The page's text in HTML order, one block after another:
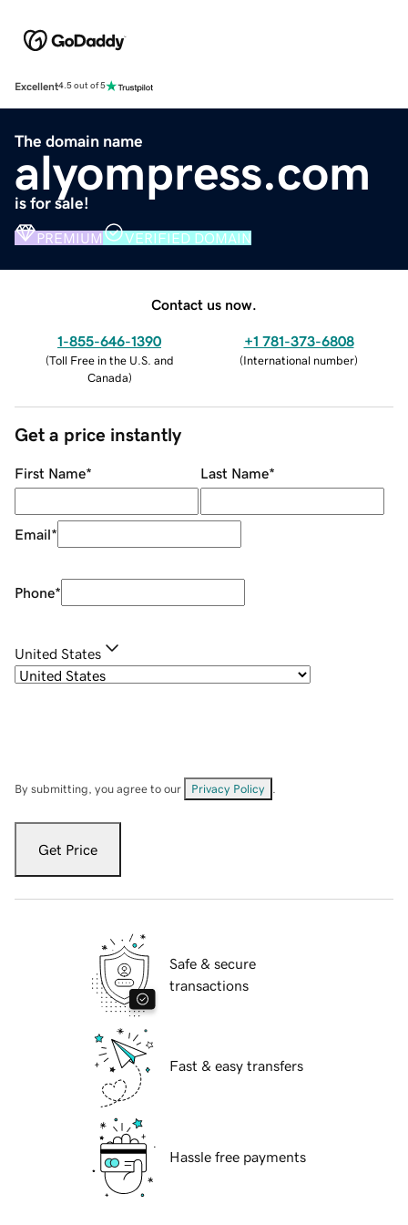
Excellent4.5 out of 5
The domain name
alyompress.com
is for sale!
PREMIUM VERIFIED DOMAIN
Contact us now.
1-855-646-1390
(Toll Free in the U.S. and
Canada)
+1 781-373-6808
(International number)
Get a price instantly
First Name* Last Name*
Email*
Phone*
United States
By submitting, you agree to our Privacy Policy
Get Price
Safe & secure
transactions
Fast & easy transfers
Hassle free payments